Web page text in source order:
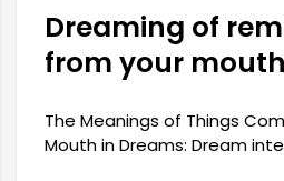
Dreaming of
from your mouth
The Meanings of Things
Mouth in Dreams: Dream